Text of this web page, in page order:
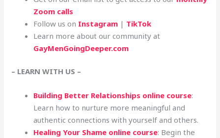
Zoom calls
Follow us on Instagram | TikTok
Learn more about our community at
GayMenGoingDeeper.com
– LEARN WITH US –
Building Better Relationships online course:
Learn how to nurture more meaningful and
authentic connections with yourself and others.
Healing Your Shame online course: Begin the